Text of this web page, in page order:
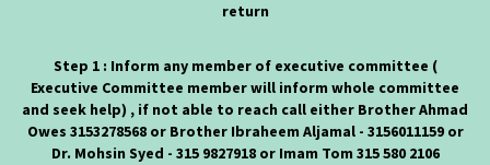
return
Step 1 : Inform any member of executive committee (
Executive Committee member will inform whole committee
and seek help) , if not able to reach call either Brother Ahmad
Owes 3153278568or Brother Ibraheem Aljamal - 3156011159or
Dr. Mohsin Syed - 315 9827918or Imam Tom 315 580 2106